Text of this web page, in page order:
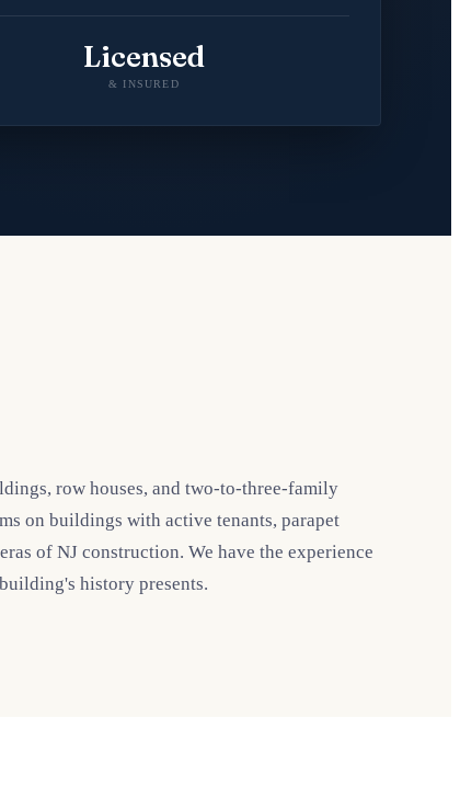
Licensed
& INSURED
row houses, and two-to-three-family
on buildings with active tenants, parapet
of NJ construction. We have the experience
history presents.